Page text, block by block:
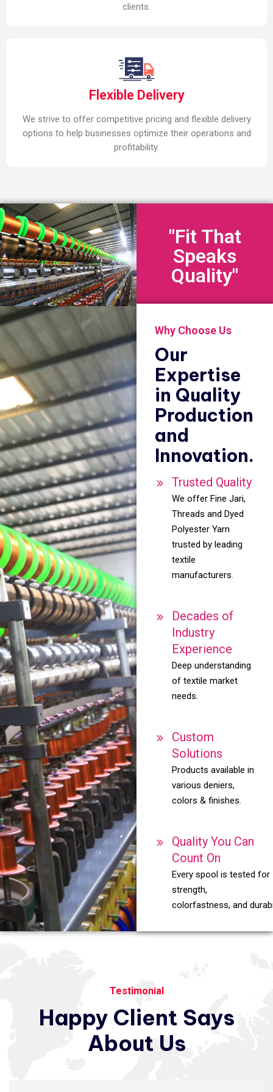
clients.
Flexible Delivery
We strive to offer competitive pricing and flexible delivery
options to help businesses optimize their operations and
profitability.
"Fit That
Speaks
Quality"
Why Choose Us
Our
Expertise
in Quality
Production
and
Innovation.
Trusted Quality
We offer Fine Jari,
Threads and Dyed
Polyester Yarn
trusted by leading
textile
manufacturers.
Decades of
Industry
Experience
Deep understanding
of textile market
needs.
Custom
Solutions
Products available in
various deniers,
colors & finishes.
Quality You Can
Count On
Every spool is tested for
strength,
colorfastness, and
Testimonial
Happy Client Says
About Us